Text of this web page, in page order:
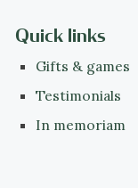
Quick links
Gifts & games
Testimonials
In memoriam